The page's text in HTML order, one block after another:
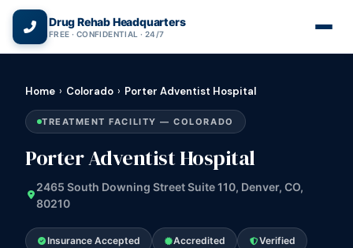
Drug Rehab Headquarters
FREE · CONFIDENTIAL · 24/7
Home › Colorado › Porter Adventist Hospital
TREATMENT FACILITY — COLORADO
Porter Adventist Hospital
2465 South Downing Street Suite 110, Denver, CO,
80210
Insurance Accepted Accredited Verified